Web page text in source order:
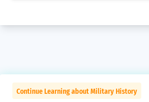
Continue Learning about Military History